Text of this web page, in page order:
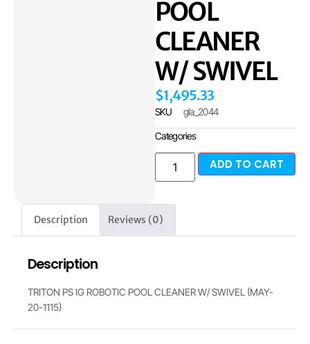
POOL
CLEANER
W/ SWIVEL
$1,495.33
SKU gla_2044
Categories
ADD TO CART
Description Reviews (0)
Description
TRITON PS IG ROBOTIC POOL CLEANER W/ SWIVEL (MAY-
20-1115)